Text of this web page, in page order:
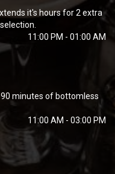
it's hours for 2 extra
11:00 PM - 01:00 AM
90 minutes of bottomless
11:00 AM - 03:00 PM